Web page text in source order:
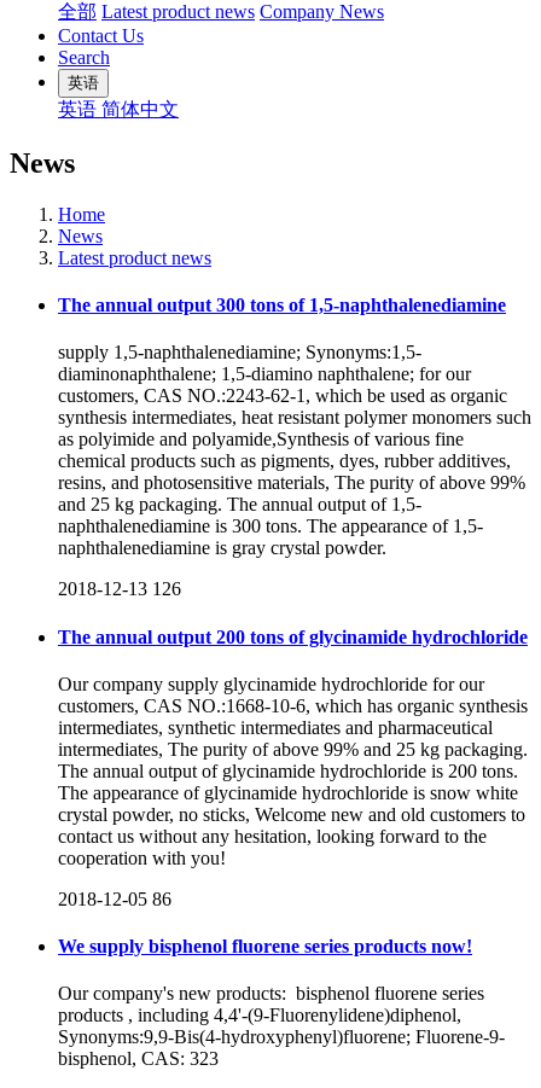
全部 Latest product news Company News
Contact Us
Search
英语
英语 简体中文
News
Home
News
Latest product news
The annual output 300 tons of 1,5-naphthalenediamine
supply 1,5-naphthalenediamine; Synonyms:1,5-
diaminonaphthalene; 1,5-diamino naphthalene; for our
customers, CAS NO.:2243-62-1, which be used as organic
synthesis intermediates, heat resistant polymer monomers such
as polyimide and polyamide,Synthesis of various fine
chemical products such as pigments, dyes, rubber additives,
resins, and photosensitive materials, The purity of above 99%
and 25 kg packaging. The annual output of 1,5-
naphthalenediamine is 300 tons. The appearance of 1,5-
naphthalenediamine is gray crystal powder.
2018-12-13 126
The annual output 200 tons of glycinamide hydrochloride
Our company supply glycinamide hydrochloride for our
customers, CAS NO.:1668-10-6, which has organic synthesis
intermediates, synthetic intermediates and pharmaceutical
intermediates, The purity of above 99% and 25 kg packaging.
The annual output of glycinamide hydrochloride is 200 tons.
The appearance of glycinamide hydrochloride is snow white
crystal powder, no sticks, Welcome new and old customers to
contact us without any hesitation, looking forward to the
cooperation with you!
2018-12-05 86
We supply bisphenol fluorene series products now!
Our company's new products: bisphenol fluorene series
products , including 4,4'-(9-Fluorenylidene)diphenol,
Synonyms:9,9-Bis(4-hydroxyphenyl)fluorene; Fluorene-9-
bisphenol, CAS: 323